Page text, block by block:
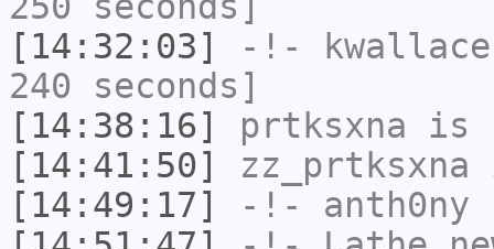
[14:32:03]
-!- kwallace
240 seconds]
[14:38:16]
prtksxna is
[14:41:50]
zz_prtksxna
[14:49:17]
-!- anth0ny